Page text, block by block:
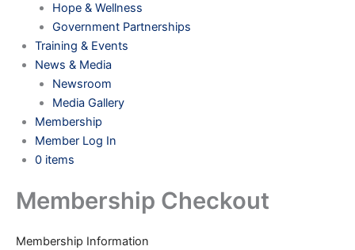
Hope & Wellness
Government Partnerships
Training & Events
News & Media
Newsroom
Media Gallery
Membership
Member Log In
0 items
Membership Checkout
Membership Information